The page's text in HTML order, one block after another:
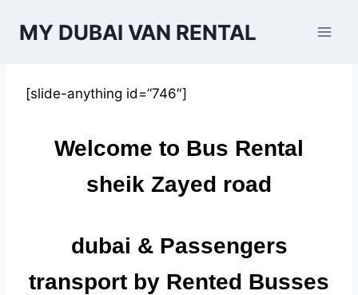
MY DUBAI VAN RENTAL
[slide-anything id=”746″]
Welcome to Bus Rental
sheik Zayed road
dubai & Passengers
transport by Rented Busses